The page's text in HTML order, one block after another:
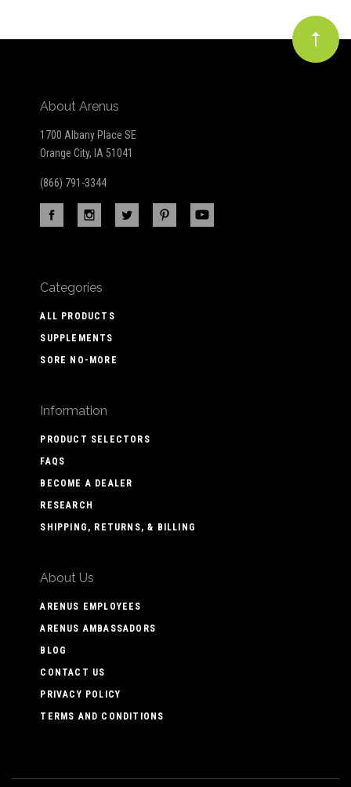
About Arenus
1700 Albany Place SE
Orange City, IA 51041
(866) 791-3344
Categories
ALL PRODUCTS
SUPPLEMENTS
SORE NO-MORE
Information
PRODUCT SELECTORS
FAQS
BECOME A DEALER
RESEARCH
SHIPPING, RETURNS, & BILLING
About Us
ARENUS EMPLOYEES
ARENUS AMBASSADORS
BLOG
CONTACT US
PRIVACY POLICY
TERMS AND CONDITIONS